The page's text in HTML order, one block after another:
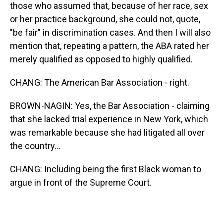
those who assumed that, because of her race, sex
or her practice background, she could not, quote,
"be fair" in discrimination cases. And then I will also
mention that, repeating a pattern, the ABA rated her
merely qualified as opposed to highly qualified.
CHANG: The American Bar Association - right.
BROWN-NAGIN: Yes, the Bar Association - claiming
that she lacked trial experience in New York, which
was remarkable because she had litigated all over
the country...
CHANG: Including being the first Black woman to
argue in front of the Supreme Court.